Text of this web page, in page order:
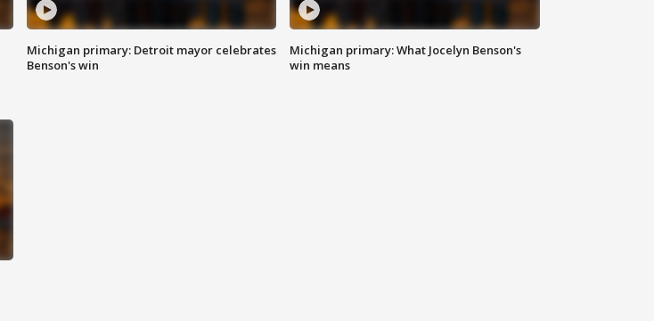
Michigan primary: Detroit mayor celebrates
Benson's win
Michigan primary: What Jocelyn Benson's
win means